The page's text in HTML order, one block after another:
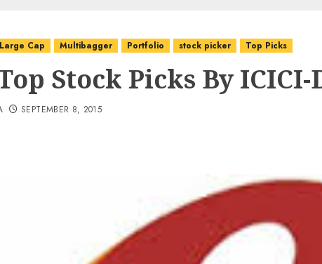
Large Cap Multibagger Portfolio stock picker Top Picks
Stock Picks By
SEPTEMBER 8, 2015